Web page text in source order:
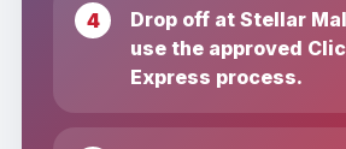
Drop off at Stellar
use the approved
Express process.